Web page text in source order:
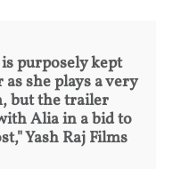
purposely kept
she plays a very
but the trailer
Alia in a bid to
Yash Raj Films